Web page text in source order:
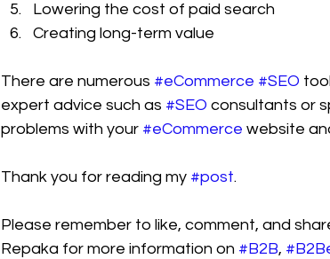
Lowering the cost of paid search
Creating long-term value
There are numerous #eCommerce #SEO
expert advice such as #SEO consultants or
problems with your #eCommerce website
Thank you for reading my #post.
Please remember to like, comment, and
Repaka for more information on #B2B,